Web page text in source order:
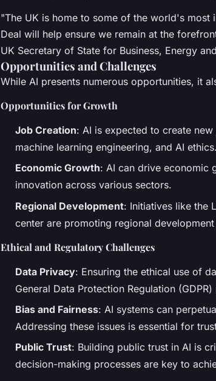
"The UK is home to some of the world's most
Deal will help ensure we remain at the
UK Secretary of State for Business, Energy
Opportunities and Challenges
While AI presents numerous opportunities, it
Opportunities for Growth
Job Creation: AI is expected to create
machine learning engineering, and AI ethics.
Economic Growth: AI can drive economic
innovation across various sectors.
Regional Development: Initiatives like the
center are promoting regional
Ethical and Regulatory Challenges
Data Privacy: Ensuring the ethical use of
General Data Protection Regulation
Bias and Fairness: AI systems can
Addressing these issues is essential for
Public Trust: Building public trust in AI is
decision-making processes are key to